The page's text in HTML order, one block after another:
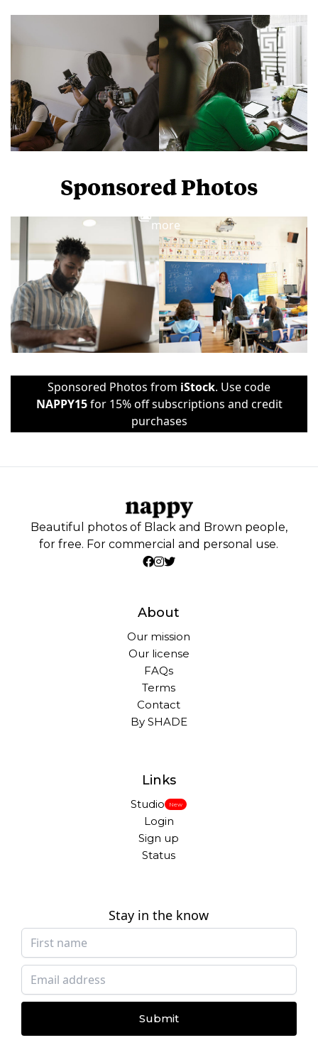
Sponsored Photos
more
Sponsored Photos from iStock. Use code
NAPPY15for 15% off subscriptions and credit
purchases
Beautiful photos of Black and Brown people,
for free. For commercial and personal use.
About
Our mission
Our license
FAQs
Terms
Contact
By SHADE
Links
Studio New
Login
Sign up
Status
Stay in the know
Submit